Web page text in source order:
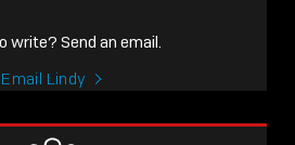
write? Send an email.
Email Lindy